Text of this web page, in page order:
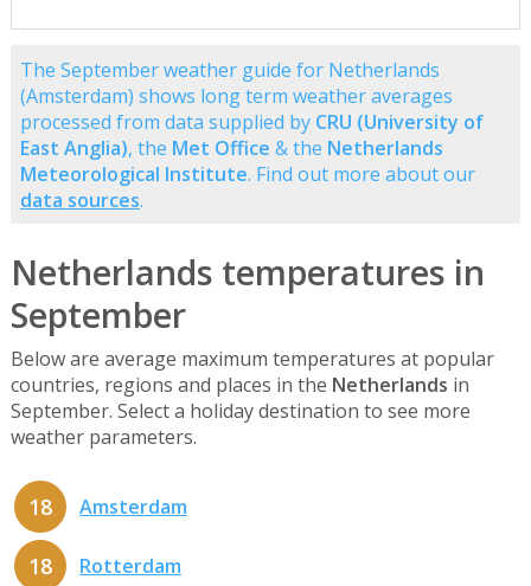
The September weather guide for Netherlands
(Amsterdam) shows long term weather averages
processed from data supplied by CRU (University of
East Anglia), the Met Office & the Netherlands
Meteorological Institute. Find out more about our
data sources.
Netherlands temperatures in
September
Below are average maximum temperatures at popular
countries, regions and places in the Netherlands in
September. Select a holiday destination to see more
weather parameters.
18 Amsterdam
18 Rotterdam